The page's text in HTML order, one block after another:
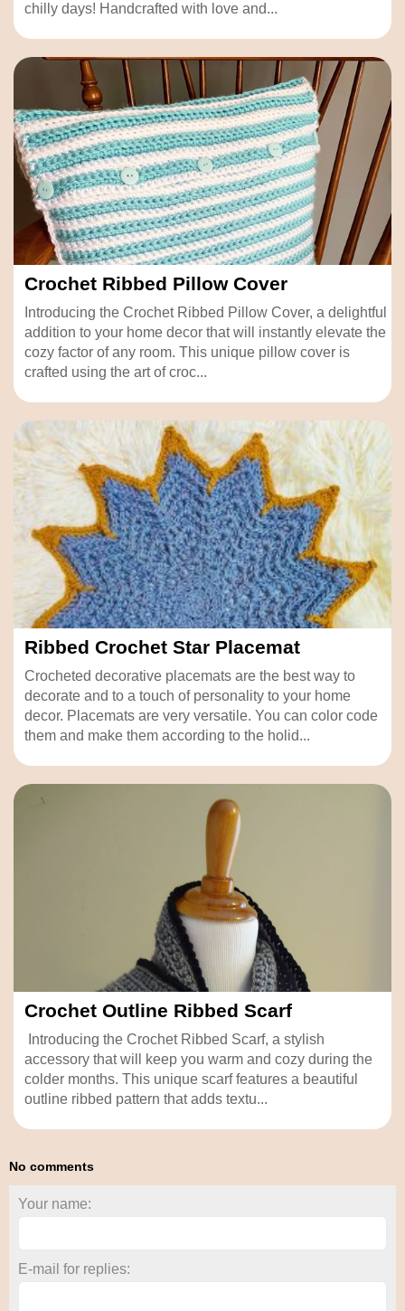
chilly days! Handcrafted with love and...
Crochet Ribbed Pillow Cover
Introducing the Crochet Ribbed Pillow Cover, a delightful
addition to your home decor that will instantly elevate the
cozy factor of any room. This unique pillow cover is
crafted using the art of croc...
Ribbed Crochet Star Placemat
Crocheted decorative placemats are the best way to
decorate and to a touch of personality to your home
decor. Placemats are very versatile. You can color code
them and make them according to the holid...
Crochet Outline Ribbed Scarf
Introducing the Crochet Ribbed Scarf, a stylish
accessory that will keep you warm and cozy during the
colder months. This unique scarf features a beautiful
outline ribbed pattern that adds textu...
No comments
Your name:
E-mail for replies: